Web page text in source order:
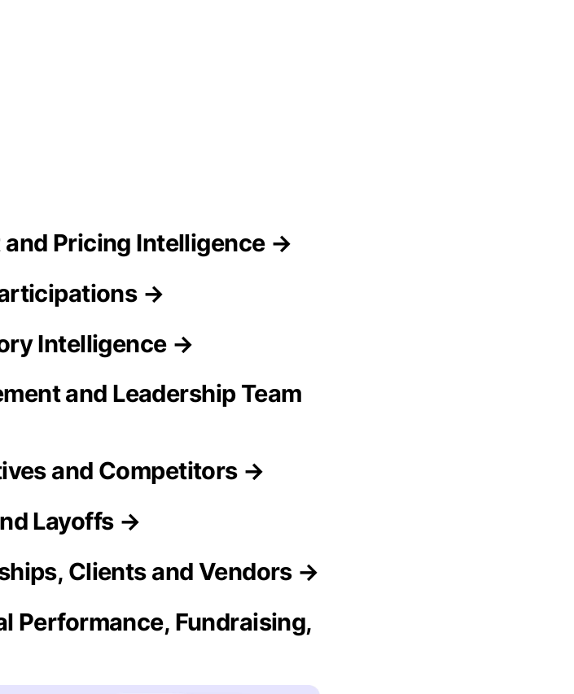
Pricing Intelligence →
→
Intelligence →
and Leadership Team
and Competitors →
Layoffs →
Clients and Vendors →
Performance, Fundraising,